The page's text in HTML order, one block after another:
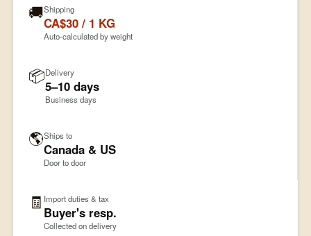
🚚Shipping
CA$30 / 1 KG
Auto-calculated by weight
📦Delivery
5–10 days
Business days
🌎Ships to
Canada & US
Door to door
🧾 Import duties & tax
Buyer's resp.
Collected on delivery